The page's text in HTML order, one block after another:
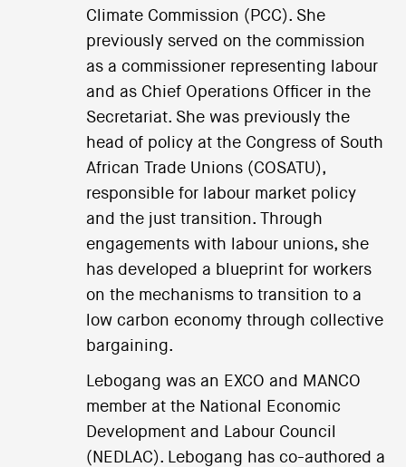
Climate Commission (PCC). She
previously served on the commission
as a commissioner representing labour
and as Chief Operations Officer in the
Secretariat. She was previously the
head of policy at the Congress of South
African Trade Unions (COSATU),
responsible for labour market policy
and the just transition. Through
engagements with labour unions, she
has developed a blueprint for workers
on the mechanisms to transition to a
low carbon economy through collective
bargaining.
Lebogang was an EXCO and MANCO
member at the National Economic
Development and Labour Council
(NEDLAC). Lebogang has co-authored a